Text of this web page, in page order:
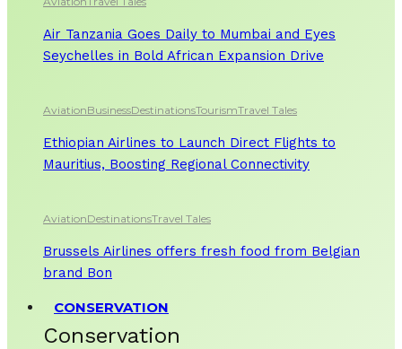
Air Tanzania Goes Daily to Mumbai and Eyes
Seychelles in Bold African Expansion Drive
AviationBusinessDestinationsTourismTravel Tales
Ethiopian Airlines to Launch Direct Flights to
Mauritius, Boosting Regional Connectivity
AviationDestinationsTravel Tales
Brussels Airlines offers fresh food from Belgian
brand Bon
CONSERVATION
Conservation